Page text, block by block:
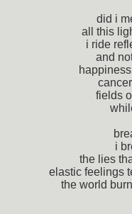
did i
all this
i ride
and
fields
i
the lies
elastic feelings
the world